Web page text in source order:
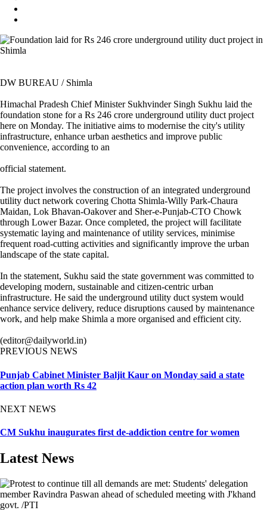
DW BUREAU / Shimla
Himachal Pradesh Chief Minister Sukhvinder Singh Sukhu laid the
foundation stone for a Rs 246 crore underground utility duct project
here on Monday. The initiative aims to modernise the city's utility
infrastructure, enhance urban aesthetics and improve public
convenience, according to an
official statement.
The project involves the construction of an integrated underground
utility duct network covering Chotta Shimla-Willy Park-Chaura
Maidan, Lok Bhavan-Oakover and Sher-e-Punjab-CTO Chowk
through Lower Bazar. Once completed, the project will facilitate
systematic laying and maintenance of utility services, minimise
frequent road-cutting activities and significantly improve the urban
landscape of the state capital.
In the statement, Sukhu said the state government was committed to
developing modern, sustainable and citizen-centric urban
infrastructure. He said the underground utility duct system would
enhance service delivery, reduce disruptions caused by maintenance
work, and help make Shimla a more organised and efficient city.
(editor@dailyworld.in)
PREVIOUS NEWS
Punjab Cabinet Minister Baljit Kaur on Monday said a state
action plan worth Rs 42
NEXT NEWS
CM Sukhu inaugurates first de-addiction centre for women
Latest News